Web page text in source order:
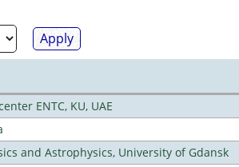
ENTC, KU, UAE
and Astrophysics, University of Gdansk